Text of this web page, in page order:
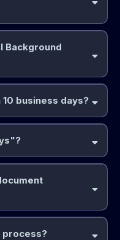
Background
business days?
process?